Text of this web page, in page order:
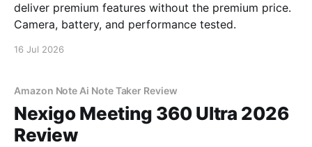
deliver premium features without the premium price.
Camera, battery, and performance tested.
16 Jul 2026
Amazon Note Ai Note Taker Review
Nexigo Meeting 360 Ultra 2026
Review